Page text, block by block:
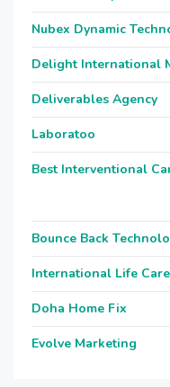
Nubex Dynamic
Delight International
Deliverables Agency
Laboratoo
Best Interventional
Bounce Back
International Life
Doha Home Fix
Evolve Marketing